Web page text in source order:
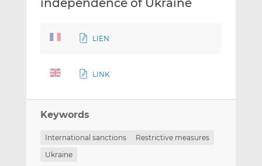
n
k
independence of Ukraine
LIEN
LINK
Keywords
International sanctions
Restrictive measures
Ukraine